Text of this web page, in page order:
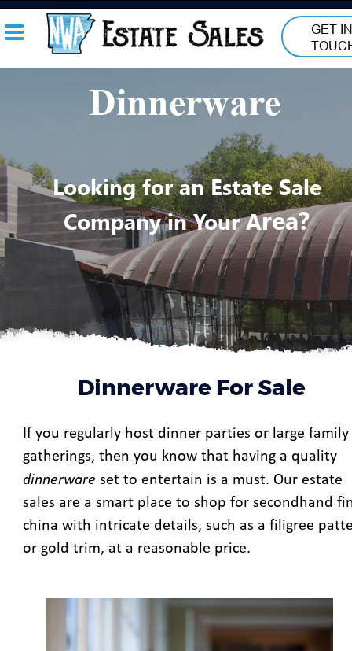
Dinnerware
If you regularly host dinner parties or large family
gatherings, then you know that having a quality
dinnerware set to entertain is a must. Our estate
sales are a smart place to shop for secondhand
china with intricate details, such as a filigree
or gold trim, at a reasonable price.
Dinnerware For Sale
Looking for an Estate Sale
Company in Your Area?
GET